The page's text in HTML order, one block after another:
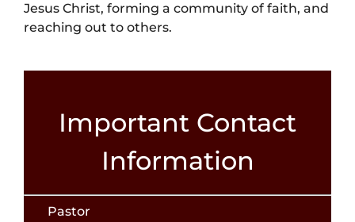
Jesus Christ, forming a community of faith, and
reaching out to others.
Important Contact
Information
Pastor